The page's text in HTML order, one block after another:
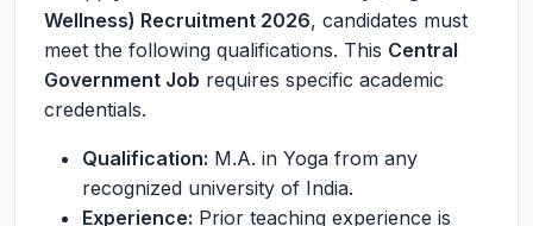
Wellness) Recruitment 2026, candidates must
meet the following qualifications. This Central
Government Job requires specific academic
credentials.
Qualification: M.A. in Yoga from any
recognized university of India.
Experience: Prior teaching experience is